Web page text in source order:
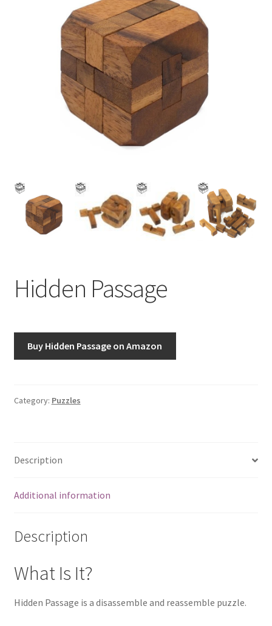
Slide Anything Popup Preview
Hidden Passage
Buy Hidden Passage on Amazon
Category: Puzzles
Description
Additional information
Description
What Is It?
Hidden Passage is a disassemble and reassemble puzzle.